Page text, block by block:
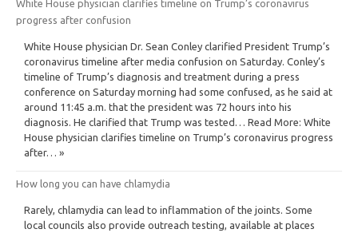
White House physician clarifies timeline on Trump’s coronavirus
progress after confusion
White House physician Dr. Sean Conley clarified President Trump’s
coronavirus timeline after media confusion on Saturday. Conley’s
timeline of Trump’s diagnosis and treatment during a press
conference on Saturday morning had some confused, as he said at
around 11:45 a.m. that the president was 72 hours into his
diagnosis. He clarified that Trump was tested… Read More: White
House physician clarifies timeline on Trump’s coronavirus progress
after… »
How long you can have chlamydia
Rarely, chlamydia can lead to inflammation of the joints. Some
local councils also provide outreach testing, available at places